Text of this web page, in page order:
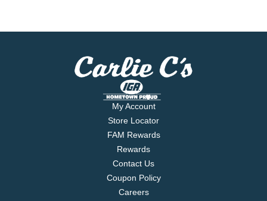
My Account
Store Locator
FAM Rewards
Rewards
Contact Us
Coupon Policy
Careers